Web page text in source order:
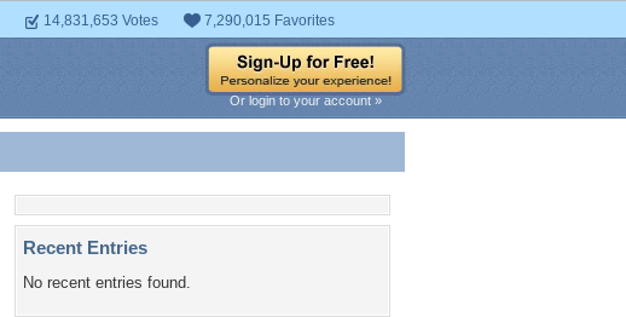
14,831,653 Votes 7,290,015 Favorites
Or login to your account »
Recent Entries
No recent entries found.